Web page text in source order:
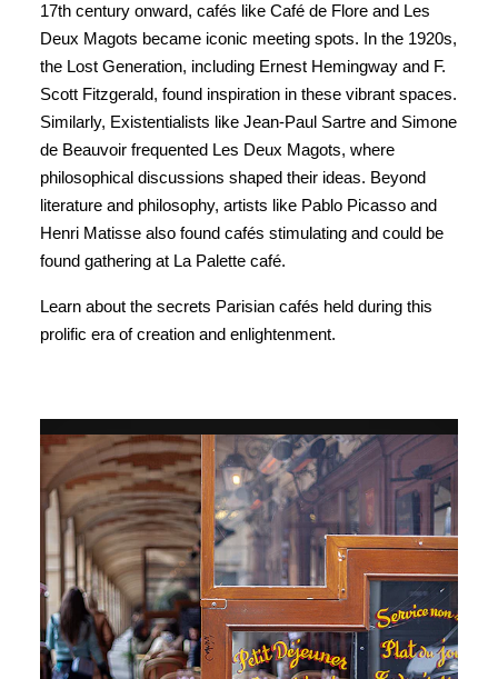
17th century onward, cafés like Café de Flore and Les
Deux Magots became iconic meeting spots. In the 1920s,
the Lost Generation, including Ernest Hemingway and F.
Scott Fitzgerald, found inspiration in these vibrant spaces.
Similarly, Existentialists like Jean-Paul Sartre and Simone
de Beauvoir frequented Les Deux Magots, where
philosophical discussions shaped their ideas. Beyond
literature and philosophy, artists like Pablo Picasso and
Henri Matisse also found cafés stimulating and could be
found gathering at La Palette café.
Learn about the secrets Parisian cafés held during this
prolific era of creation and enlightenment.